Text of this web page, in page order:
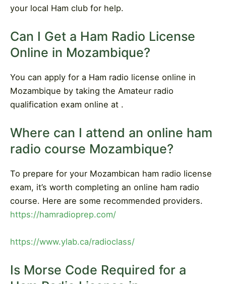
your local Ham club for help.
Can I Get a Ham Radio License
Online in Mozambique?
You can apply for a Ham radio license online in
Mozambique by taking the Amateur radio
qualification exam online at .
Where can I attend an online ham
radio course Mozambique?
To prepare for your Mozambican ham radio license
exam, it’s worth completing an online ham radio
course. Here are some recommended providers.
https://hamradioprep.com/
https://www.ylab.ca/radioclass/
Is Morse Code Required for a